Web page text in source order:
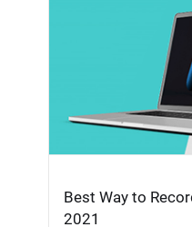
Best Way to
2021